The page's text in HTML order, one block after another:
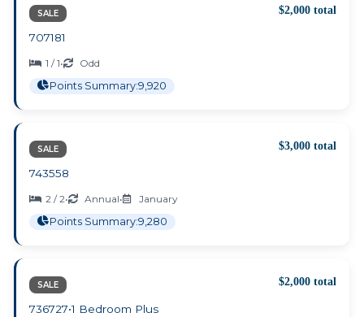
SALE $2,000 total
707181
1 / 1•
Odd
Points Summary:9,920
SALE $3,000 total
743558
2 / 2• Annual•
January
Points Summary:9,280
SALE $2,000 total
736727•1 Bedroom Plus